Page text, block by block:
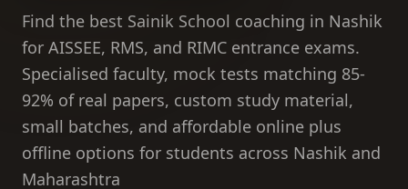
Find the best Sainik School coaching in Nashik
for AISSEE, RMS, and RIMC entrance exams.
Specialised faculty, mock tests matching 85-
92% of real papers, custom study material,
small batches, and affordable online plus
offline options for students across Nashik and
Maharashtra